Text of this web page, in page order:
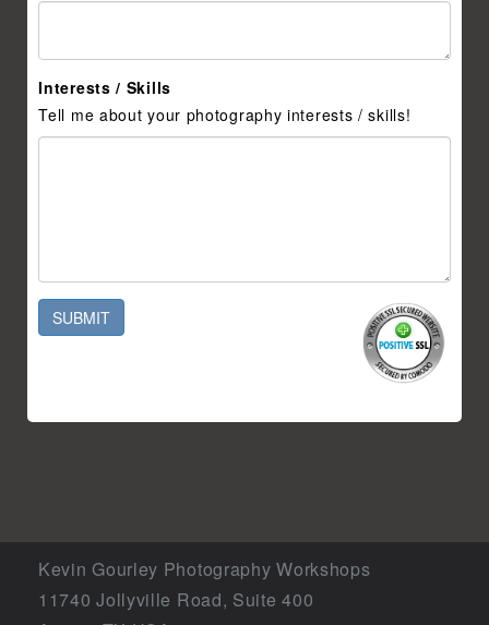
Interests / Skills
Tell me about your photography interests / skills!
SUBMIT
Kevin Gourley Photography Workshops
11740 Jollyville Road, Suite 400